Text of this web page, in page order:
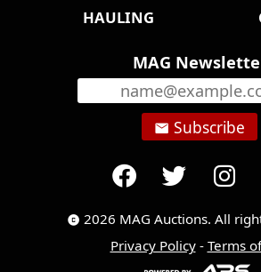
HAULING
MAG
email Subscribe
copyright 2026 MAG Auctions. All
Privacy Policy- Terms